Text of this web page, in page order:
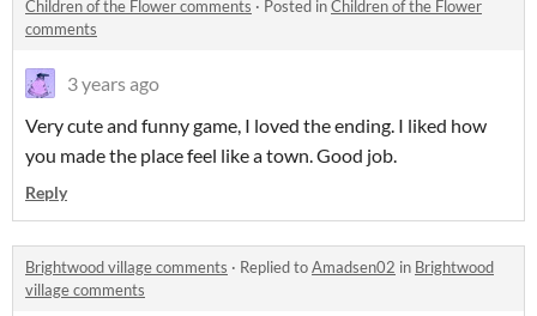
Children of the Flower comments · Posted inChildren of the Flower
comments
3 years ago
Very cute and funny game, I loved the ending. I liked how
you made the place feel like a town. Good job.
Reply
Brightwood village comments · Replied toAmadsen02 in Brightwood
village comments